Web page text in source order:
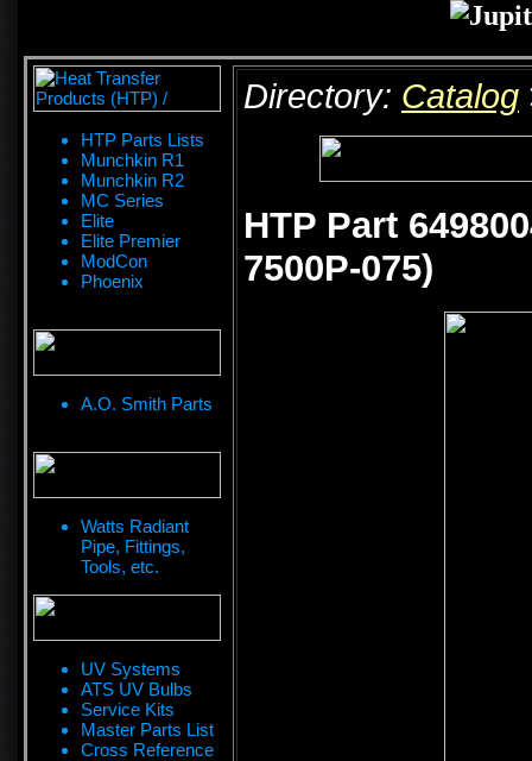
HTP Parts Lists
Munchkin R1
Munchkin R2
MC Series
Elite
Elite Premier
ModCon
Phoenix
A.O. Smith Parts
Watts Radiant
Pipe, Fittings,
Tools, etc.
UV Systems
ATS UV Bulbs
Service Kits
Master Parts List
Cross Reference
Directory: Catalog
HTP Part
7500P-075)